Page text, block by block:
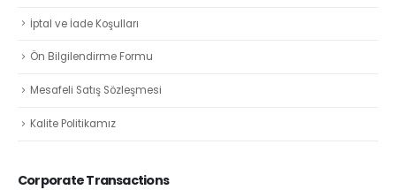
İptal ve İade Koşulları
Ön Bilgilendirme Formu
Mesafeli Satış Sözleşmesi
Kalite Politikamız
Corporate Transactions